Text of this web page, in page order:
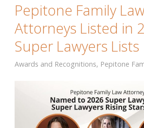
Pepitone Family
Attorneys Listed in
Super Lawyers Lists
Awards and Recognitions, Pepitone